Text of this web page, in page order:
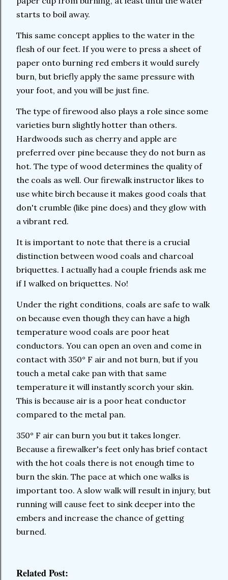
starts to boil away.
This same concept applies to the water in the
flesh of our feet. If you were to press a sheet of
paper onto burning red embers it would surely
burn, but briefly apply the same pressure with
your foot, and you will be just fine.
The type of firewood also plays a role since some
varieties burn slightly hotter than others.
Hardwoods such as cherry and apple are
preferred over pine because they do not burn as
hot. The type of wood determines the quality of
the coals as well. Our firewalk instructor likes to
use white birch because it makes good coals that
don't crumble (like pine does) and they glow with
a vibrant red.
It is important to note that there is a crucial
distinction between wood coals and charcoal
briquettes. I actually had a couple friends ask me
if I walked on briquettes. No!
Under the right conditions, coals are safe to walk
on because even though they can have a high
temperature wood coals are poor heat
conductors. You can open an oven and come in
contact with 350° F air and not burn, but if you
touch a metal cake pan with that same
temperature it will instantly scorch your skin.
This is because air is a poor heat conductor
compared to the metal pan.
350° F air can burn you but it takes longer.
Because a firewalker's feet only has brief contact
with the hot coals there is not enough time to
burn the skin. The pace at which one walks is
important too. A slow walk will result in injury, but
running will cause feet to sink deeper into the
embers and increase the chance of getting
burned.
Related Post: